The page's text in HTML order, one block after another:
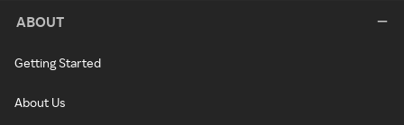
ABOUT
Getting Started
About Us